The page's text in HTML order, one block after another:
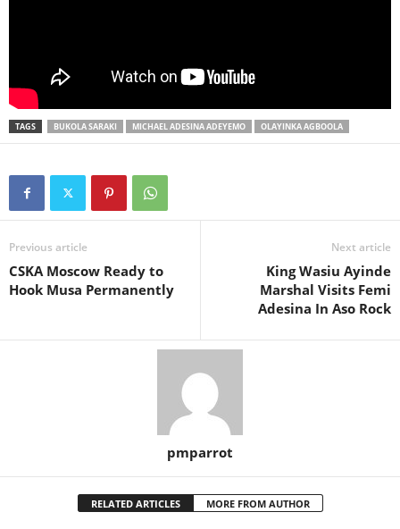
TAGS BUKOLA SARAKI MICHAEL ADESINA ADEYEMO OLAYINKA AGBOOLA
Previous article
CSKA Moscow Ready to
Hook Musa Permanently
Next article
King Wasiu Ayinde
Marshal Visits Femi
Adesina In Aso Rock
pmparrot
RELATED ARTICLES MORE FROM AUTHOR